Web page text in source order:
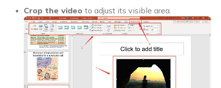
Crop the video to adjust its visible area.